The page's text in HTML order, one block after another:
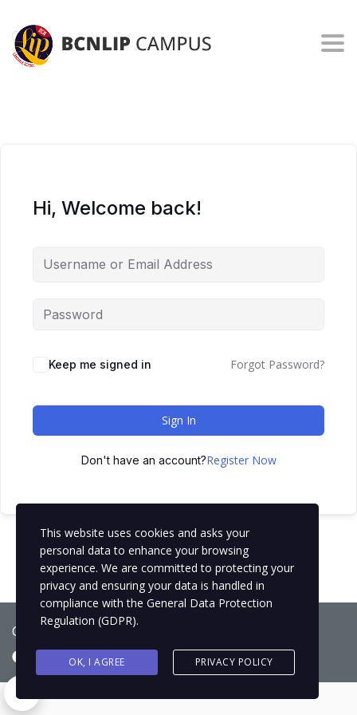
Hi, Welcome back!
Keep me signed in Forgot Password?
Sign In
Don't have an account?Register Now
Copyright © 2021 BCNLIP Language School S.L.
This website uses cookies and asks your
personal data to enhance your browsing
experience. We are committed to protecting your
privacy and ensuring your data is handled in
compliance with the General Data Protection
Regulation (GDPR).
OK, I AGREE PRIVACY POLICY